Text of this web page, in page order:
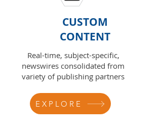
CUSTOM
CONTENT
Real-time, subject-specific,
newswires consolidated from
variety of publishing partners
EXPLORE